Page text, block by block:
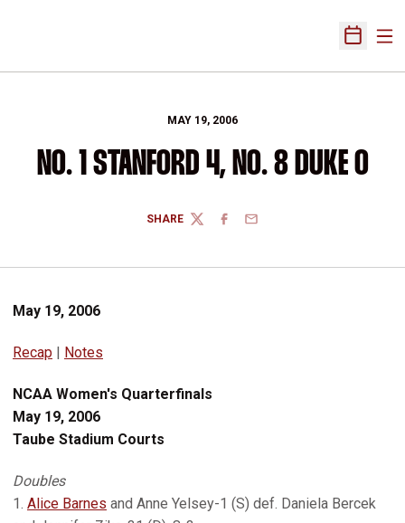
Open
MAY 19, 2006
NO. 1 STANFORD 4, NO. 8 DUKE 0
SHARE
TWITTERFACEBOOK
EMAIL
May 19, 2006
Recap | Notes
NCAA Women's Quarterfinals
May 19, 2006
Taube Stadium Courts
Doubles
1. Alice Barnes and Anne Yelsey-1 (S) def. Daniela Bercek